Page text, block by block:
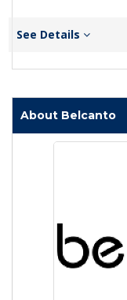
See Details
About Belcanto